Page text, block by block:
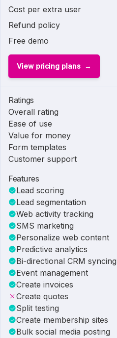
Cost per extra user
Refund policy
Free demo
View pricing plans
Ratings
Overall rating
Ease of use
Value for money
Form templates
Customer support
Features
Lead scoring
Lead segmentation
Web activity tracking
SMS marketing
Personalize web content
Predictive analytics
Bi-directional CRM syncing
Event management
Create invoices
Create quotes
Split testing
Create membership sites
Bulk social media posting